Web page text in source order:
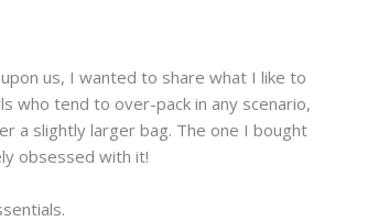
us, I wanted to share what I like to
who tend to over-pack in any scenario,
a slightly larger bag. The one I bought
obsessed with it!